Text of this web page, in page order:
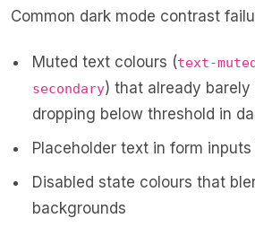
Common dark mode contrast
Muted text colours (text-
secondary) that already
dropping below threshold in
Placeholder text in form
Disabled state colours that
backgrounds